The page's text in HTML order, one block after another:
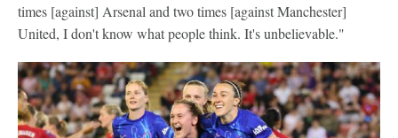
times [against] Arsenal and two times [against Manchester]
United, I don't know what people think. It's unbelievable."